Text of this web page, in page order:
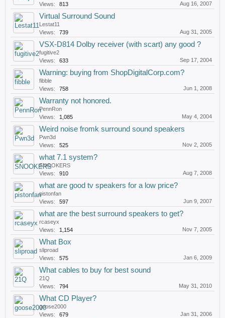
Views:
813 Aug 16, 2007
Virtual Surround Sound
Lestat11
Views:
739 Aug 31, 2005
VSX-D814 Dolby receiver (with scart) any good ?
fugitive2
Views:
633 Sep 17, 2004
Warning: buying from ShopDigitalCorp.com?
fibble
Views:
758 Jun 1, 2008
Warranty not honored.
PennRon
Views:
1,085 May 4, 2004
Weird noise fromk surround sound speakers
Pwn3d
Views:
525 Nov 2, 2005
what 7.1 system?
SNOOKERS
Views:
910 Aug 7, 2008
what are good tv speakers for a low price?
pistonfan
Views:
597 Jun 9, 2007
what are the best surround speakers to get?
rcaseyx
Views:
1,154 Nov 7, 2005
What Box
sliproad
Views:
575 Jan 6, 2009
What cables to buy for best sound
21Q
Views:
794 May 31, 2010
What CD Player?
goose2000
Views:
679 Jan 31, 2006